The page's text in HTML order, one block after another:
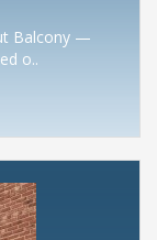
Balcony —
o..